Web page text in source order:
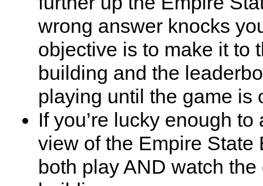
wrong answer knocks
objective is to make it to
building and the
playing until the game is
If you’re lucky enough
view of the Empire State
both play AND watch